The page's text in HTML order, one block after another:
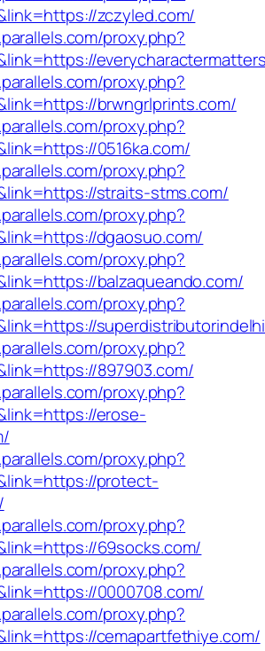
zczyled.com/
proxy.php?
proxy.php?
brwngrlprints.com/
proxy.php?
0516ka.com/
proxy.php?
straits-stms.com/
proxy.php?
dgaosuo.com/
proxy.php?
balzaqueando.com/
proxy.php?
proxy.php?
897903.com/
proxy.php?
erose-
proxy.php?
protect-
proxy.php?
69socks.com/
proxy.php?
0000708.com/
proxy.php?
cemapartfethiye.com/